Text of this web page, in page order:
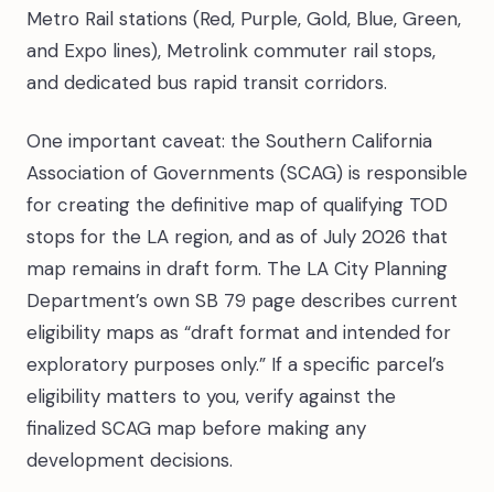
Metro Rail stations (Red, Purple, Gold, Blue, Green,
and Expo lines), Metrolink commuter rail stops,
and dedicated bus rapid transit corridors.
One important caveat: the Southern California
Association of Governments (SCAG) is responsible
for creating the definitive map of qualifying TOD
stops for the LA region, and as of July 2026 that
map remains in draft form. The LA City Planning
Department’s own SB 79 page describes current
eligibility maps as “draft format and intended for
exploratory purposes only.” If a specific parcel’s
eligibility matters to you, verify against the
finalized SCAG map before making any
development decisions.